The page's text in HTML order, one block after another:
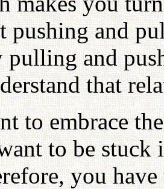
pushing and
pulling and
that
to embrace
to be stuck
you